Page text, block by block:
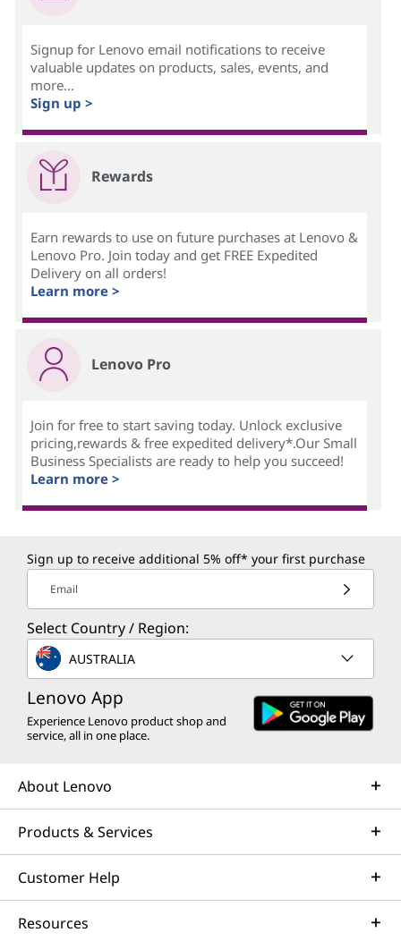
Signup for Lenovo email notifications to receive
valuable updates on products, sales, events, and
more...
Sign up >
Rewards
Earn rewards to use on future purchases at Lenovo &
Lenovo Pro. Join today and get FREE Expedited
Delivery on all orders!
Learn more >
Lenovo Pro
Join for free to start saving today. Unlock exclusive
pricing,rewards & free expedited delivery*.Our Small
Business Specialists are ready to help you succeed!
Learn more >
Sign up to receive additional 5% off* your first purchase
Email
Select Country / Region:
AUSTRALIA
Lenovo App
Experience Lenovo product shop and
service, all in one place.
About Lenovo
Products & Services
Customer Help
Resources